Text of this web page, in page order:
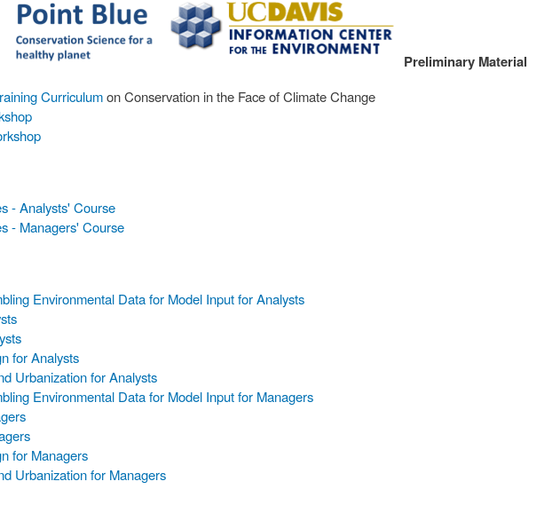
Preliminary Material
Curriculumon Conservation in the Face of Climate Change
- Analysts' Course
- Managers' Course
Environmental Data for Model Input for Analysts
for Analysts
Urbanization for Analysts
Environmental Data for Model Input for Managers
for Managers
Urbanization for Managers